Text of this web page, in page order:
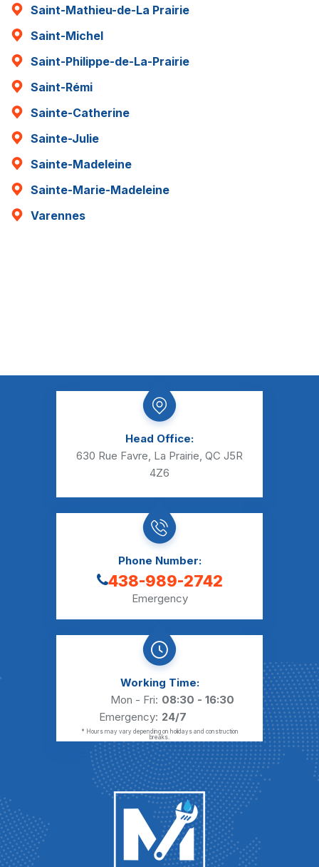
Saint-Mathieu-de-La Prairie
Saint-Michel
Saint-Philippe-de-La-Prairie
Saint-Rémi
Sainte-Catherine
Sainte-Julie
Sainte-Madeleine
Sainte-Marie-Madeleine
Varennes
Head Office:
630 Rue Favre, La Prairie, QC J5R
4Z6
Phone Number:
438-989-2742
Emergency
Working Time:
Mon - Fri: 08:30 - 16:30
Emergency: 24/7
* Hours may vary depending on holidays and construction
breaks.